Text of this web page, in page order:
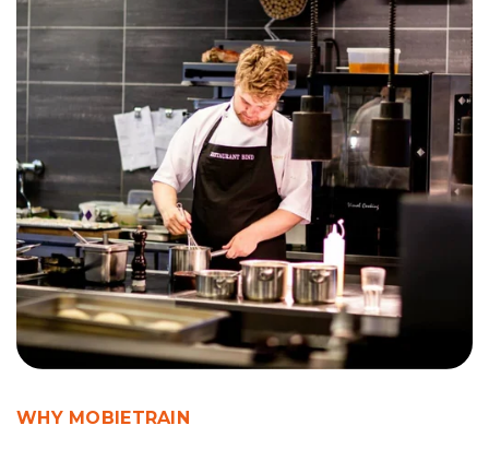
WHY MOBIETRAIN